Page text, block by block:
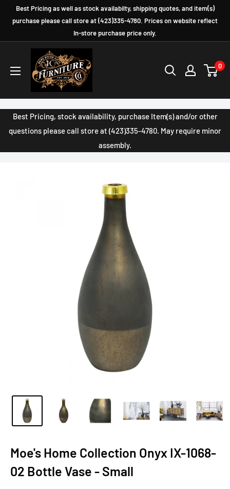
Best Pricing as well as stock availabilty, shipping quotes, and item(s)
purchase please call store at (423)335-4780. Prices on website reflect
In-store purchase price only.
Furniture
Company
0
Best Pricing, stock availability, purchase Item(s) and/or other
questions please call store at (423)335-4780. May require minor
assembly.
Moe's Home Collection Onyx IX-1068-
02 Bottle Vase - Small